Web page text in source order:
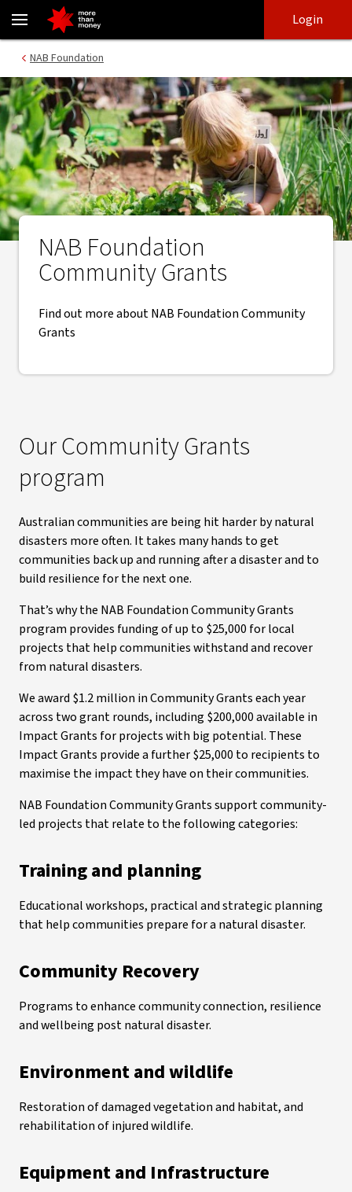
Community Grants | NAB Foundation - NAB
login
main
Login
NAB Foundation
NAB Foundation
Community Grants
Find out more about NAB Foundation Community
Grants
Our Community Grants
program
Australian communities are being hit harder by natural
disasters more often. It takes many hands to get
communities back up and running after a disaster and to
build resilience for the next one.
That’s why the NAB Foundation Community Grants
program provides funding of up to $25,000 for local
projects that help communities withstand and recover
from natural disasters.
We award $1.2 million in Community Grants each year
across two grant rounds, including $200,000 available in
Impact Grants for projects with big potential. These
Impact Grants provide a further $25,000 to recipients to
maximise the impact they have on their communities.
NAB Foundation Community Grants support community-
led projects that relate to the following categories:
Training and planning
Educational workshops, practical and strategic planning
that help communities prepare for a natural disaster.
Community Recovery
Programs to enhance community connection, resilience
and wellbeing post natural disaster.
Environment and wildlife
Restoration of damaged vegetation and habitat, and
rehabilitation of injured wildlife.
Equipment and Infrastructure